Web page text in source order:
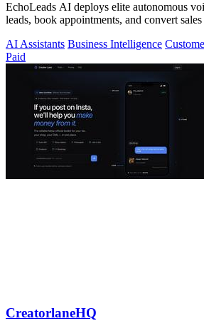
EchoLeads AI deploys elite autonomous
leads, book appointments, and convert
AI Assistants Business Intelligence
Paid
CreatorlaneHQ